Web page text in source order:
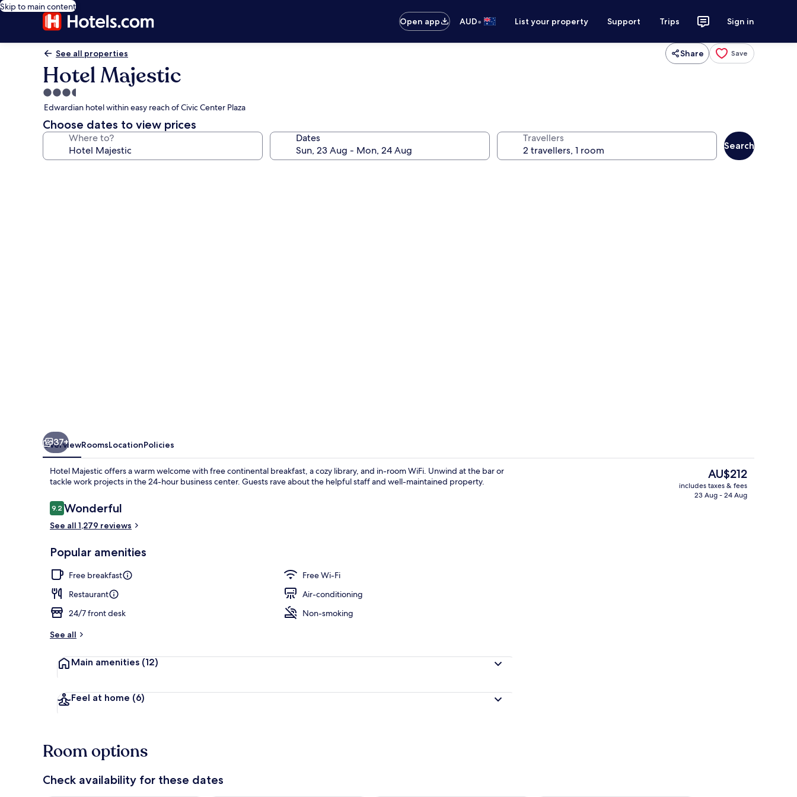
Skip to main content
Open app
AUD• List your property Support Trips Sign in
See all properties Share Save
Hotel Majestic
3.5
star
property
Edwardian hotel within easy reach of Civic Center Plaza
Choose dates to view prices
Where to? Dates Travellers
Search
37+
OverviewRoomsLocationPolicies
Hotel Majestic offers a warm welcome with free continental breakfast, a cozy library, and in-room WiFi. Unwind at the bar or
tackle work projects in the 24-hour business center. Guests rave about the helpful staff and well-maintained property.
Reviews
9.29.2 out of 10
Wonderful
See all 1,279 reviews
Popular amenities
Free breakfast
Free Wi-Fi
Restaurant
Air-conditioning
24/7 front desk
Non-smoking
See all
Main amenities (12)
Feel at home (6)
The
current
price
AU$212
includes taxes & fees
23 Aug - 24 Aug
Room options
Check availability for these dates